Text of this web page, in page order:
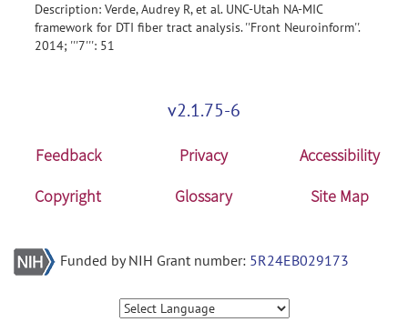
Description: Verde, Audrey R, et al. UNC-Utah NA-MIC
framework for DTI fiber tract analysis. ''Front Neuroinform''.
2014; '''7''': 51
v2.1.75-6
Feedback Privacy
Accessibility
Copyright
Glossary Site Map
Funded by NIH Grant number: 5R24EB029173